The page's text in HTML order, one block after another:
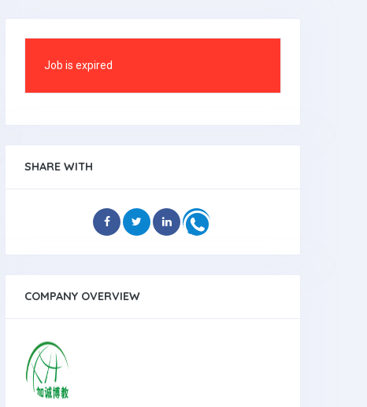
Job is expired
SHARE WITH
COMPANY OVERVIEW